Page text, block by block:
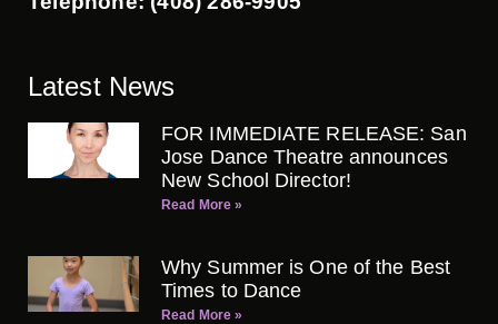
Latest News
FOR IMMEDIATE RELEASE: San
Jose Dance Theatre announces
New School Director!
Read More »
Why Summer is One of the Best
Times to Dance
Read More »